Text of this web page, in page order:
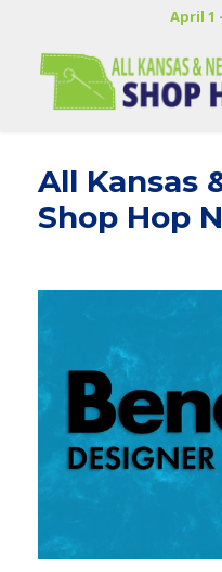
April 1
All Kansas
Shop Hop